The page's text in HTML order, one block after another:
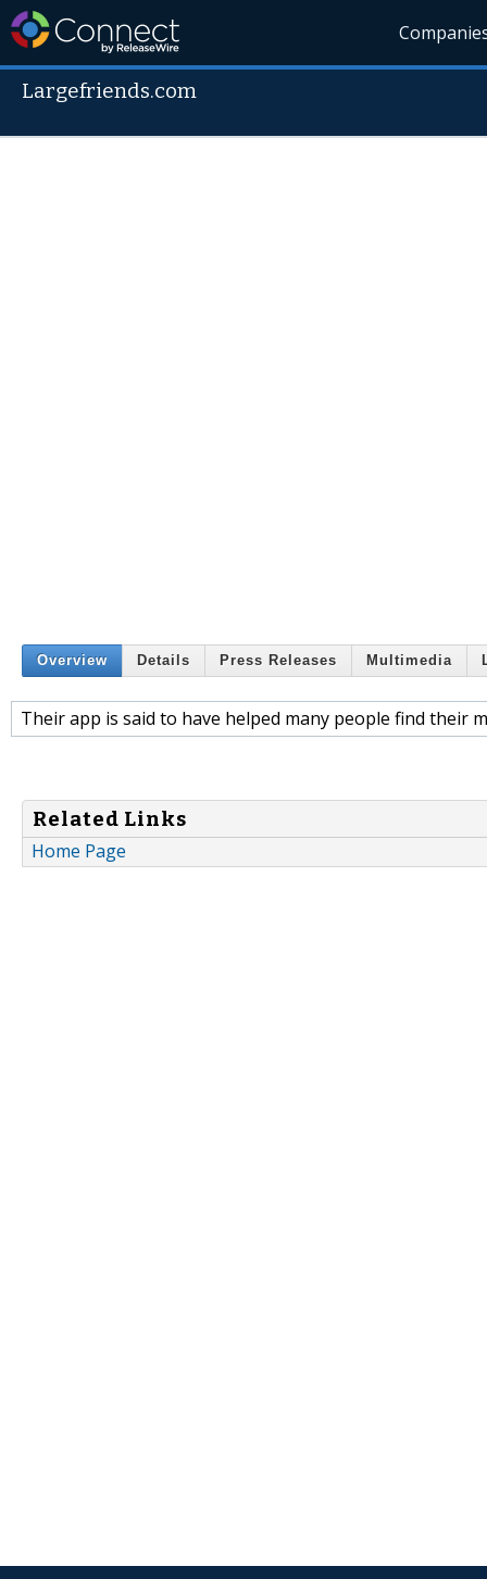
Largefriends.com
Overview Details Press Releases Multimedia
Their app is said to have helped many people find their
Related Links
Home Page